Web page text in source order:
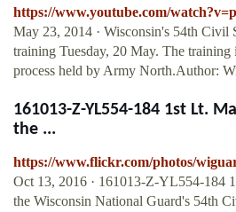
https://www.youtube.com/
May 23, 2014 · Wisconsin's 54th Civil
training Tuesday, 20 May. The training
process held by Army North.Author:
161013-Z-YL554-184 1st Lt.
the ...
https://www.flickr.com/photos/
Oct 13, 2016 · 161013-Z-YL554-184
the Wisconsin National Guard's 54th